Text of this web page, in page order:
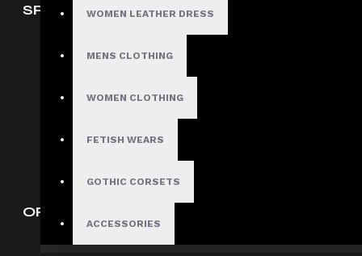
WOMEN LEATHER DRESS
MENS CLOTHING
WOMEN CLOTHING
FETISH WEARS
GOTHIC CORSETS
ACCESSORIES
SPECIAL OFFERS
Discount
Our Satisfied Customers
ORDERS INFORMATION